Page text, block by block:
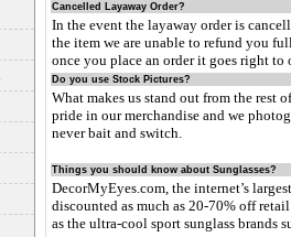
Cancelled Layaway Order?
In the event the layaway order is
the item we are unable to refund you
once you place an order it goes right to
Do you use Stock Pictures?
What makes us stand out from the rest
pride in our merchandise and we
never bait and switch.
Things you should know about Sunglasses?
DecorMyEyes.com, the internet’s
discounted as much as 20-70% off
as the ultra-cool sport sunglass brands